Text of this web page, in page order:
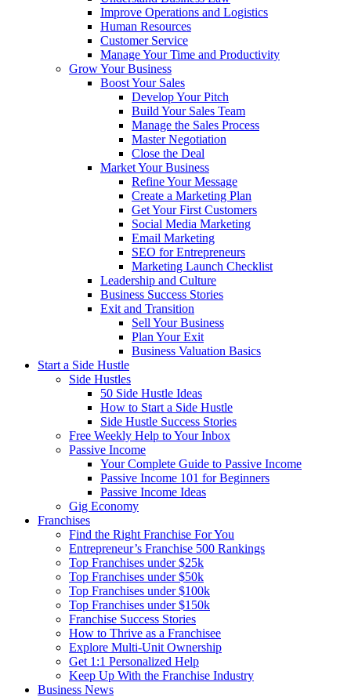
Improve Operations and Logistics
Human Resources
Customer Service
Manage Your Time and Productivity
Grow Your Business
Boost Your Sales
Develop Your Pitch
Build Your Sales Team
Manage the Sales Process
Master Negotiation
Close the Deal
Market Your Business
Refine Your Message
Create a Marketing Plan
Get Your First Customers
Social Media Marketing
Email Marketing
SEO for Entrepreneurs
Marketing Launch Checklist
Leadership and Culture
Business Success Stories
Exit and Transition
Sell Your Business
Plan Your Exit
Business Valuation Basics
Start a Side Hustle
Side Hustles
50 Side Hustle Ideas
How to Start a Side Hustle
Side Hustle Success Stories
Free Weekly Help to Your Inbox
Passive Income
Your Complete Guide to Passive Income
Passive Income 101 for Beginners
Passive Income Ideas
Gig Economy
Franchises
Find the Right Franchise For You
Entrepreneur’s Franchise 500 Rankings
Top Franchises under $25k
Top Franchises under $50k
Top Franchises under $100k
Top Franchises under $150k
Franchise Success Stories
How to Thrive as a Franchisee
Explore Multi-Unit Ownership
Get 1:1 Personalized Help
Keep Up With the Franchise Industry
Business News